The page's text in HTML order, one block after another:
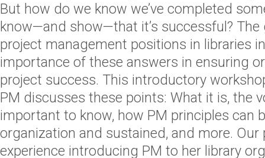
But how do we know we’ve completed
know—and show—that it’s successful?
project management positions in libraries
importance of these answers in ensuring
project success. This introductory
PM discusses these points: What it is, the
important to know, how PM principles can
organization and sustained, and more. Our
experience introducing PM to her library